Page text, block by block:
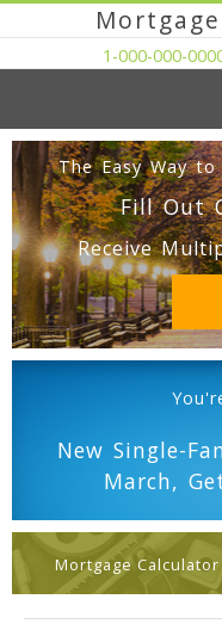
1-000-000-
The Easy Way
Fill Out
Receive
New Single-
March,
Mortgage Calculator